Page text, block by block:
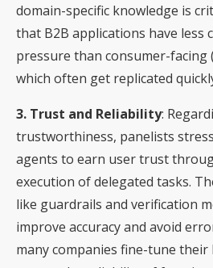
domain-specific knowledge is
that B2B applications have less
pressure than consumer-facing
which often get replicated
3. Trust and Reliability:
trustworthiness, panelists
agents to earn user trust
execution of delegated tasks.
like guardrails and verification
improve accuracy and avoid
many companies fine-tune